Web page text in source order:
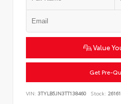
Value
Get Pre-
VIN: 3TYLB5JN3TT138460 Stock: